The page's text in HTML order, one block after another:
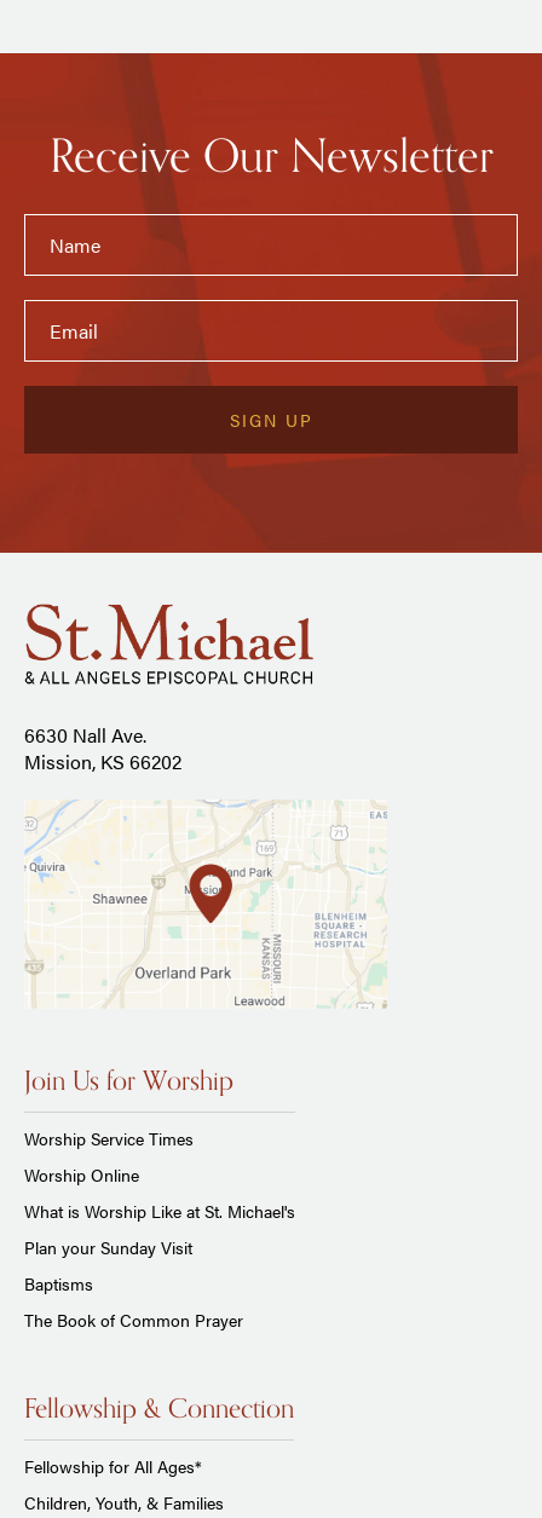
Receive Our Newsletter
6630 Nall Ave.
Mission, KS 66202
Join Us for Worship
Worship Service Times
Worship Online
What is Worship Like at St. Michael's
Plan your Sunday Visit
Baptisms
The Book of Common Prayer
Fellowship & Connection
Fellowship for All Ages*
Children, Youth, & Families